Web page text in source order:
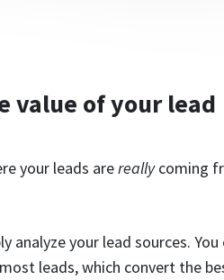
value of your lead
your leads arereallycoming
analyze your lead sources. You
leads, which convert the